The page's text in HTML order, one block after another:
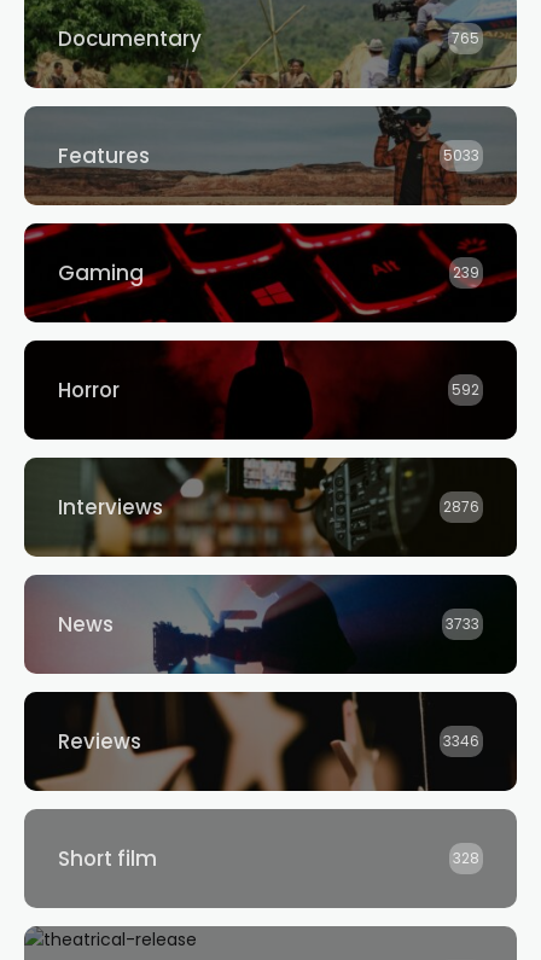
Documentary 765
Features 5033
Gaming 239
Horror 592
Interviews 2876
News 3733
Reviews 3346
Short film 328